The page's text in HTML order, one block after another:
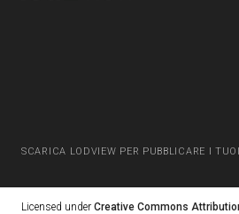
SCARICA LODVIEW PER PUBBLICARE I
Licensed under Creative Commons